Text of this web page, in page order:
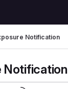
Notification
Notification